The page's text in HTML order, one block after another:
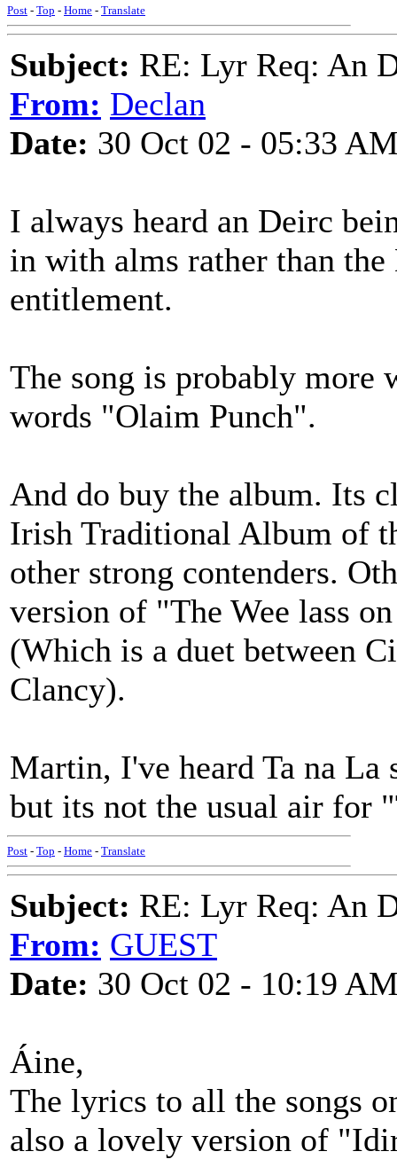
Post - Top - Home - Translate
Subject: RE: Lyr Req: An
From: Declan
Date: 30 Oct 02 - 05:33
I always heard an Deirc
in with alms rather than
entitlement.
The song is probably
words "Olaim Punch".
And do buy the album. Its
Irish Traditional Album of
other strong contenders.
version of "The Wee lass
(Which is a duet between
Clancy).
Martin, I've heard Ta na
but its not the usual air for
Post - Top - Home - Translate
Subject: RE: Lyr Req: An
From: GUEST
Date: 30 Oct 02 - 10:19
Áine,
The lyrics to all the songs
also a lovely version of